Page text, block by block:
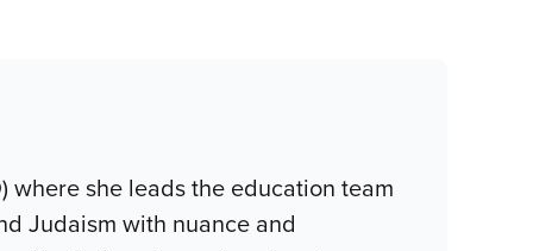
where she leads the education team
Judaism with nuance and